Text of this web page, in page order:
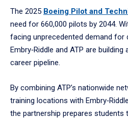
The 2025 Boeing Pilot and
need for 660,000 pilots by 2044.
facing unprecedented demand for
Embry‑Riddle and ATP are
career pipeline.
By combining ATP’s nationwide
training locations with
the partnership prepares students